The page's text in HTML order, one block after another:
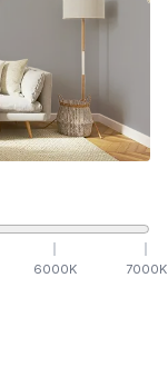
6000K 7000K